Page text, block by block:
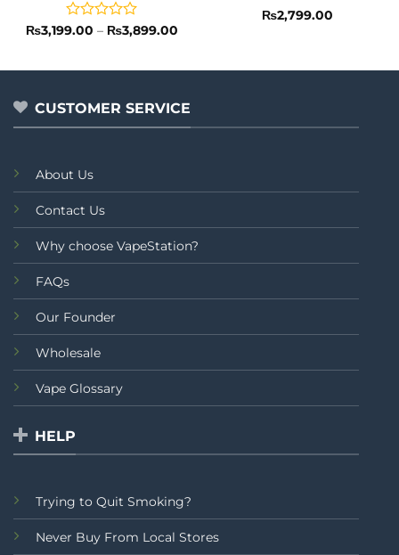
Rated
of
₨3,199.00 – ₨3,899.00
₨3,899.00
Rated
5
₨2,799.00
CUSTOMER SERVICE
About Us
Contact Us
Why choose VapeStation?
FAQs
Our Founder
Wholesale
Vape Glossary
HELP
Trying to Quit Smoking?
Never Buy From Local Stores